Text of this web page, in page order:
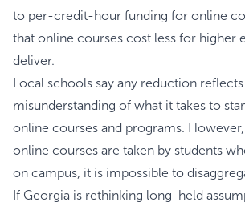
to per-credit-hour funding for online
that online courses cost less for higher
deliver.
Local schools say any reduction reflects
misunderstanding of what it takes to
online courses and programs.
online courses are taken by students
on campus, it is impossible to
If Georgia is rethinking long-held